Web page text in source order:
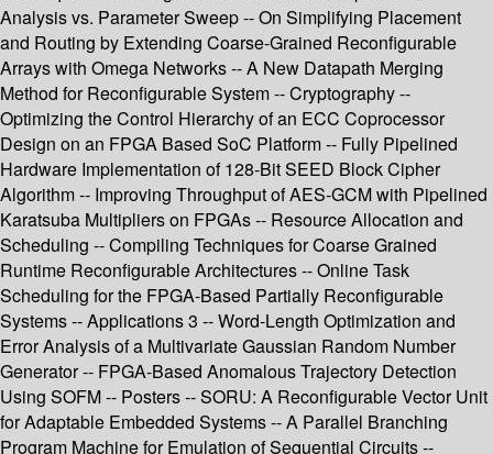
Analysis vs. Parameter Sweep -- On Simplifying Placement
and Routing by Extending Coarse-Grained Reconfigurable
Arrays with Omega Networks -- A New Datapath Merging
Method for Reconfigurable System -- Cryptography --
Optimizing the Control Hierarchy of an ECC Coprocessor
Design on an FPGA Based SoC Platform -- Fully Pipelined
Hardware Implementation of 128-Bit SEED Block Cipher
Algorithm -- Improving Throughput of AES-GCM with Pipelined
Karatsuba Multipliers on FPGAs -- Resource Allocation and
Scheduling -- Compiling Techniques for Coarse Grained
Runtime Reconfigurable Architectures -- Online Task
Scheduling for the FPGA-Based Partially Reconfigurable
Systems -- Applications 3 -- Word-Length Optimization and
Error Analysis of a Multivariate Gaussian Random Number
Generator -- FPGA-Based Anomalous Trajectory Detection
Using SOFM -- Posters -- SORU: A Reconfigurable Vector Unit
for Adaptable Embedded Systems -- A Parallel Branching
Program Machine for Emulation of Sequential Circuits --